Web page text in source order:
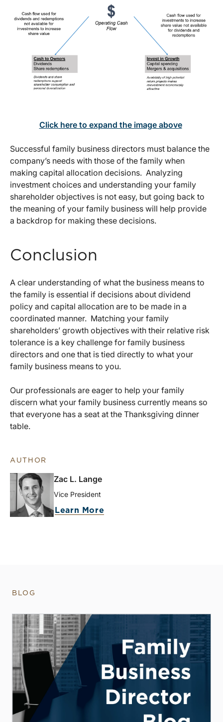
Click here to expand the image above
Successful family business directors must balance the
company’s needs with those of the family when
making capital allocation decisions. Analyzing
investment choices and understanding your family
shareholder objectives is not easy, but going back to
the meaning of your family business will help provide
a backdrop for making these decisions.
Conclusion
A clear understanding of what the business means to
the family is essential if decisions about dividend
policy and capital allocation are to be made in a
coordinated manner. Matching your family
shareholders’ growth objectives with their relative risk
tolerance is a key challenge for family business
directors and one that is tied directly to what your
family business means to you.
Our professionals are eager to help your family
discern what your family business currently means so
that everyone has a seat at the Thanksgiving dinner
table.
AUTHOR
Zac L. Lange
Vice President
Learn More
BLOG